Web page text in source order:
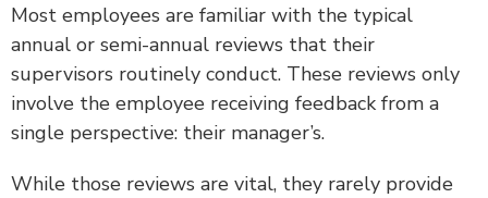
Most employees are familiar with the typical
annual or semi-annual reviews that their
supervisors routinely conduct. These reviews only
involve the employee receiving feedback from a
single perspective: their manager’s.
While those reviews are vital, they rarely provide